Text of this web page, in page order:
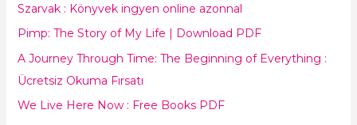
o
r
:
Szarvak : Könyvek ingyen online azonnal
Pimp: The Story of My Life | Download PDF
A Journey Through Time: The Beginning of Everything :
Ücretsiz Okuma Fırsatı
We Live Here Now : Free Books PDF